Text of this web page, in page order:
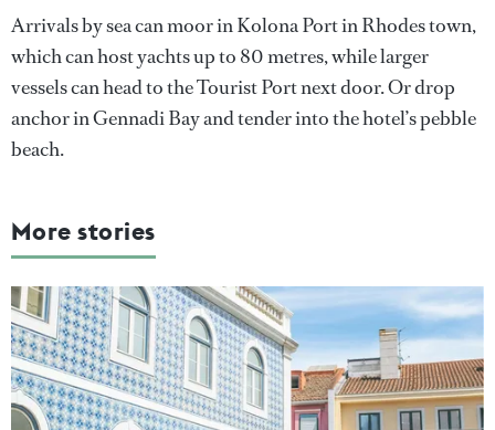
Arrivals by sea can moor in Kolona Port in Rhodes town,
which can host yachts up to 80 metres, while larger
vessels can head to the Tourist Port next door. Or drop
anchor in Gennadi Bay and tender into the hotel’s pebble
beach.
More stories